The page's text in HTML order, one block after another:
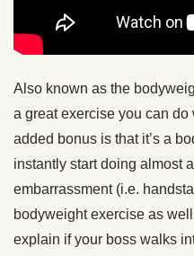
Also known as the
a great exercise you can
added bonus is that it’s a
instantly start doing almost
embarrassment (i.e.
bodyweight exercise as
explain if your boss walks